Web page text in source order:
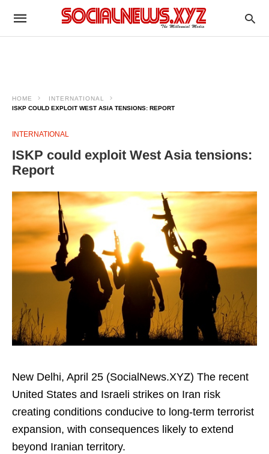
HOME
INTERNATIONAL
ISKP COULD EXPLOIT WEST ASIA TENSIONS: REPORT​
INTERNATIONAL
ISKP could exploit West Asia tensions:
Report​
New Delhi, April 25 (SocialNews.XYZ) The recent
United States and Israeli strikes on Iran risk
creating conditions conducive to long-term terrorist
expansion, with consequences likely to extend
beyond Iranian territory.​